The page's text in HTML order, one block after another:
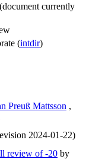
(document currently
(intdir)
Preuß Mattsson ,
2024-01-22)
review of -20 by